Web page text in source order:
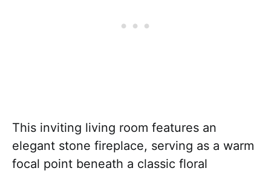
This inviting living room features an
elegant stone fireplace, serving as a warm
focal point beneath a classic floral